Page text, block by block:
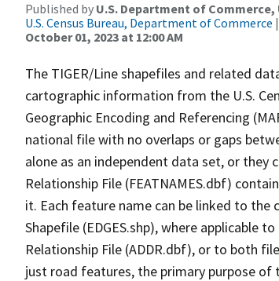
Published by U.S. Department of
U.S. Census Bureau, Department of Commerce
October 01, 2023 at 12:00 AM
The TIGER/Line shapefiles and related
cartographic information from the U.S.
Geographic Encoding and Referencing
national file with no overlaps or gaps
alone as an independent data set, or they
Relationship File (FEATNAMES.dbf)
it. Each feature name can be linked to
Shapefile (EDGES.shp), where applicable
Relationship File (ADDR.dbf), or to both
just road features, the primary purpose